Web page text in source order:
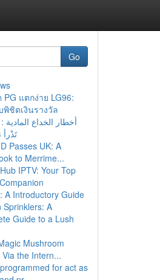
Go
PG แตกง่าย LG96:
พิชิตเงินรางวัล
أخطار الخداع المادية
Passes UK: A
to Merrime...
IPTV: Your Top
A Introductory Guide
Sprinklers: A
Guide to a Lush
Mushroom
Via the Intern...
for act as